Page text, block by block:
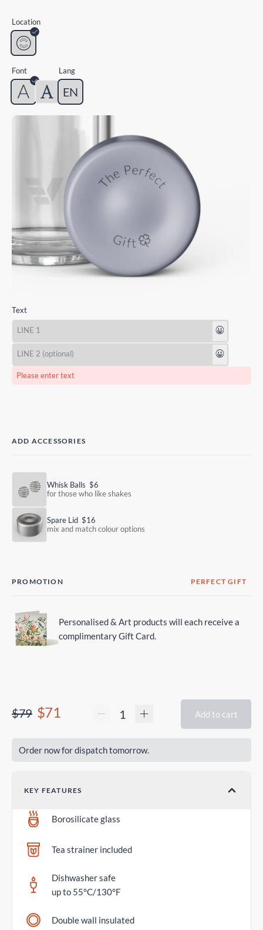
Location
Font Lang
EN
Text
😃
😃
Please enter text
ADD ACCESSORIES
Whisk Balls $6
for those who like shakes
Spare Lid $16
mix and match colour options
PROMOTION PERFECT GIFT
Personalised & Art products will each receive a
complimentary Gift Card.
$79 $71 Add to cart
Order now for dispatch tomorrow.
KEY FEATURES
Borosilicate glass
Tea strainer included
Dishwasher safe
up to 55°C/130°F
Double wall insulated